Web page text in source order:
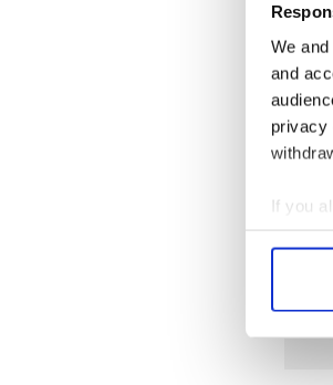
We and
and
privacy
If you
Find
We
the
these
The
The